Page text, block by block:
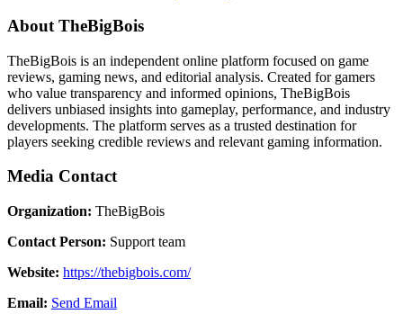
About TheBigBois
TheBigBois is an independent online platform focused on game
reviews, gaming news, and editorial analysis. Created for gamers
who value transparency and informed opinions, TheBigBois
delivers unbiased insights into gameplay, performance, and industry
developments. The platform serves as a trusted destination for
players seeking credible reviews and relevant gaming information.
Media Contact
Organization: TheBigBois
Contact Person: Support team
Website: https://thebigbois.com/
Email: Send Email